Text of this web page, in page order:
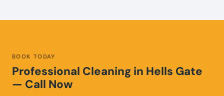
BOOK TODAY
Professional Cleaning in Hells Gate
— Call Now